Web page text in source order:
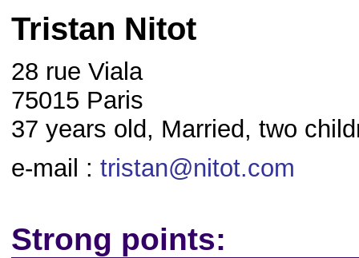
Tristan Nitot
28 rue Viala
75015 Paris
37 years old, Married, two
e-mail :tristan@nitot.com
Strong points: